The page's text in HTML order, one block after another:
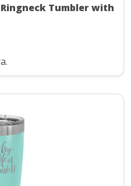
Ringneck Tumbler with